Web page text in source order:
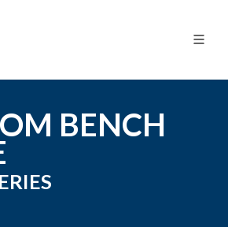
BENCH